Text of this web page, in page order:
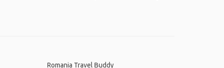
Romania Travel Buddy